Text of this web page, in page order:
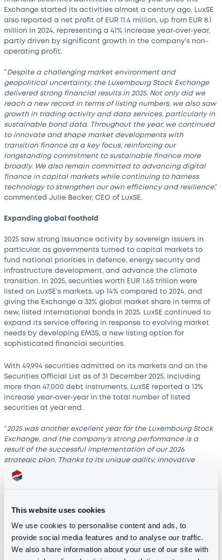
This website uses cookies
We use cookies to personalise content and ads, to
provide social media features and to analyse our traffic.
We also share information about your use of our site with
Exchange started its activities almost a century ago. LuxSE
also reported a net profit of EUR 11.4 million, up from EUR 8.1
million in 2024, representing a 41% increase year-over-year,
partly driven by significant growth in the company’s non-
operating profit.
“Despite a challenging market environment and
geopolitical uncertainty, the Luxembourg Stock Exchange
delivered strong financial results in 2025. Not only did we
reach a new record in terms of listing numbers, we also saw
growth in trading activity and data services, particularly in
sustainable bond data. Throughout the year, we continued
to innovate and shape market developments with
transition finance as a key focus, reinforcing our
longstanding commitment to sustainable finance more
broadly. We also remain committed to advancing digital
finance in capital markets while continuing to harness
technology to strengthen our own efficiency and resilience,”
commented Julie Becker, CEO of LuxSE.
Expanding global foothold
2025 saw strong issuance activity by sovereign issuers in
particular, as governments turned to capital markets to
fund national priorities in defence, energy security and
infrastructure development, and advance the climate
transition. In 2025, securities worth EUR 1.65 trillion were
listed on LuxSE’s markets, up 14% compared to 2024, and
giving the Exchange a 32% global market share in terms of
new, listed international bonds in 2025. LuxSE continued to
expand its service offering in response to evolving market
needs by developing EM3S, a new listing option for
sophisticated financial securities.
With 49,994 securities admitted on its markets and on the
Securities Official List as of 31 December 2025, including
more than 47,000 debt instruments, LuxSE reported a 12%
increase year-over-year in the total number of listed
securities at year end.
“2025 was another excellent year for the Luxembourg Stock
Exchange, and the company’s strong performance is a
result of the successful implementation of our 2026
strategic plan. Thanks to its unique agility, innovative
approach and global footprint, LuxSE plays a crucial role in
Luxembourg’s financial centre. Over the course of the year,
we continued to strengthen Luxembourg’s position as a
player in international capital markets
Kinsch, President of the Board of Directors of LuxSE.
Shifting global trends